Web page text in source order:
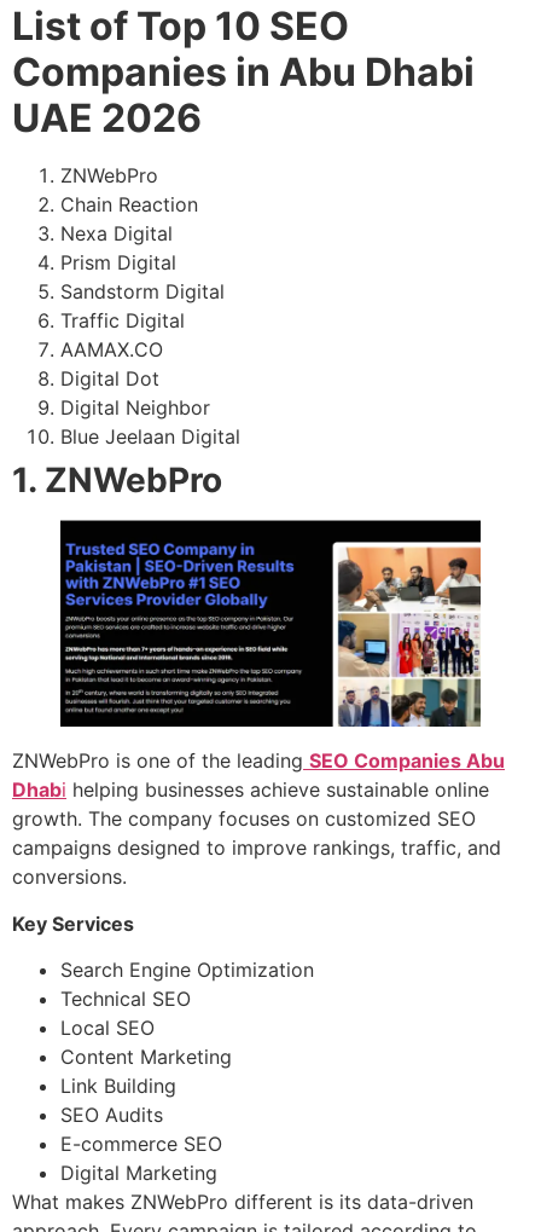
List of Top 10 SEO
Companies in Abu Dhabi
UAE 2026
ZNWebPro
Chain Reaction
Nexa Digital
Prism Digital
Sandstorm Digital
Traffic Digital
AAMAX.CO
Digital Dot
Digital Neighbor
Blue Jeelaan Digital
1. ZNWebPro
ZNWebPro is one of the leading SEO Companies Abu
Dhabi helping businesses achieve sustainable online
growth. The company focuses on customized SEO
campaigns designed to improve rankings, traffic, and
conversions.
Key Services
Search Engine Optimization
Technical SEO
Local SEO
Content Marketing
Link Building
SEO Audits
E-commerce SEO
Digital Marketing
What makes ZNWebPro different is its data-driven